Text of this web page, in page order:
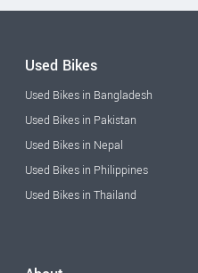
Used Bikes
Used Bikes in Bangladesh
Used Bikes in Pakistan
Used Bikes in Nepal
Used Bikes in Philippines
Used Bikes in Thailand